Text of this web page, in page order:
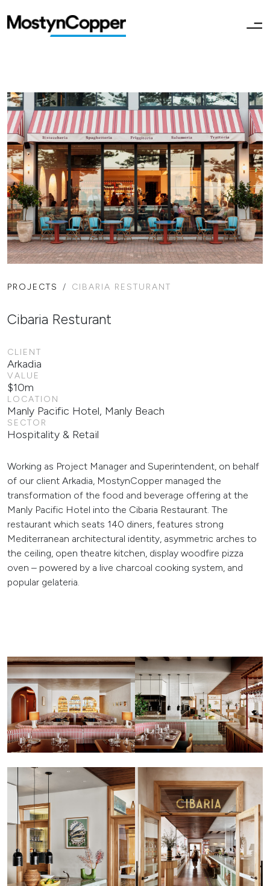
PROJECTS CIBARIA RESTURANT
Cibaria Resturant
CLIENT
Arkadia
VALUE
$10m
LOCATION
Manly Pacific Hotel, Manly Beach
SECTOR
Hospitality & Retail
Working as Project Manager and Superintendent, on behalf
of our client Arkadia, MostynCopper managed the
transformation of the food and beverage offering at the
Manly Pacific Hotel into the Cibaria Restaurant. The
restaurant which seats 140 diners, features strong
Mediterranean architectural identity, asymmetric arches to
the ceiling, open theatre kitchen, display woodfire pizza
oven – powered by a live charcoal cooking system, and
popular gelateria.